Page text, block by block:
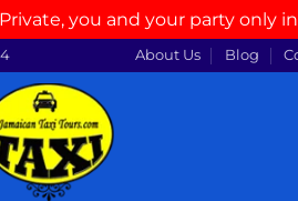
you and your party only
About Us Blog